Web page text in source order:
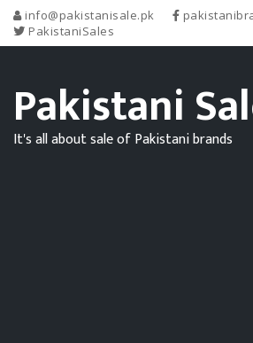
info@pakistanisale.pk
PakistaniSales
Pakistani
It's all about sale of Pakistani brands